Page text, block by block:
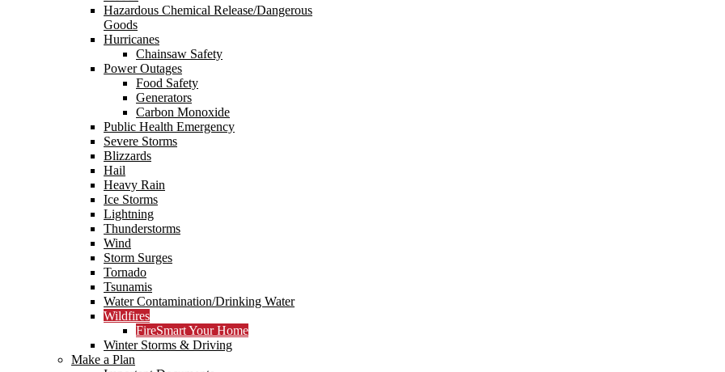
Hazardous Chemical Release/Dangerous
Goods
Hurricanes
Chainsaw Safety
Power Outages
Food Safety
Generators
Carbon Monoxide
Public Health Emergency
Severe Storms
Blizzards
Hail
Heavy Rain
Ice Storms
Lightning
Thunderstorms
Wind
Storm Surges
Tornado
Tsunamis
Water Contamination/Drinking Water
Wildfires
FireSmart Your Home
Winter Storms & Driving
Make a Plan